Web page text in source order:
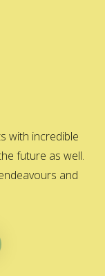
with incredible
future as well.
and